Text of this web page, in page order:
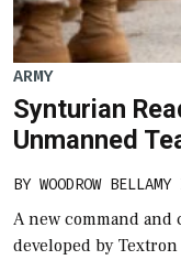
ARMY
Synturian
Unmanned
BY WOODROW
A new command
developed by